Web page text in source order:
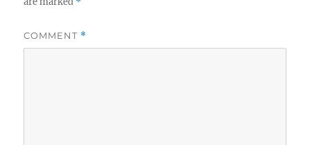
COMMENT *